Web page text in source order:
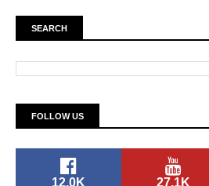
SEARCH
FOLLOW US
12.0K 27.1K